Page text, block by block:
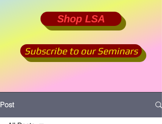
Shop LSA
Subscribe to our Seminars
Post